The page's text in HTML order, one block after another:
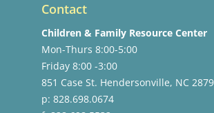
Contact
Children & Family Resource Center
Mon-Thurs 8:00-5:00
Friday 8:00 -3:00
851 Case St. Hendersonville, NC
p: 828.698.0674